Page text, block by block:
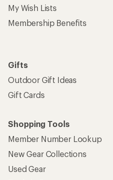
My Wish Lists
Membership Benefits
Gifts
Outdoor Gift Ideas
Gift Cards
Shopping Tools
Member Number Lookup
New Gear Collections
Used Gear